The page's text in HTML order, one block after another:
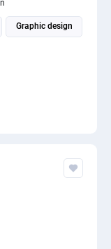
Graphic design